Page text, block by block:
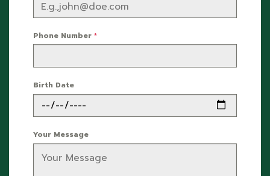
Phone Number *
Birth Date
Your Message